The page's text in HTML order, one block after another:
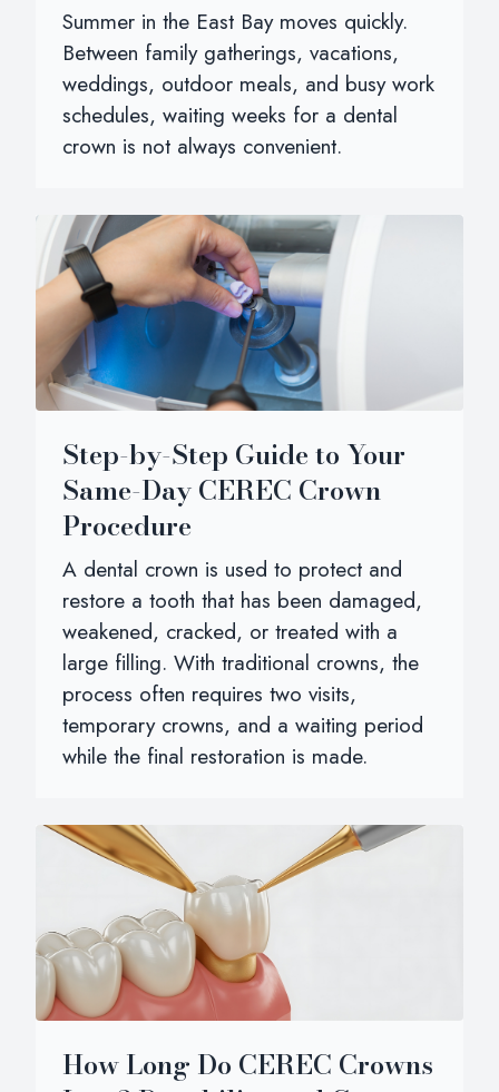
Summer in the East Bay moves quickly.
Between family gatherings, vacations,
weddings, outdoor meals, and busy work
schedules, waiting weeks for a dental
crown is not always convenient.
Step-by-Step Guide to Your
Same-Day CEREC Crown
Procedure
A dental crown is used to protect and
restore a tooth that has been damaged,
weakened, cracked, or treated with a
large filling. With traditional crowns, the
process often requires two visits,
temporary crowns, and a waiting period
while the final restoration is made.
How Long Do CEREC Crowns